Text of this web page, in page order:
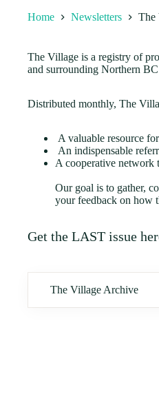
Home Newsletters The
The Village is a registry of
and surrounding Northern BC
Distributed monthly, The
A valuable resource
An indispensable
A cooperative network
Our goal is to gather,
your feedback on how
Get the LAST issue
The Village Archive